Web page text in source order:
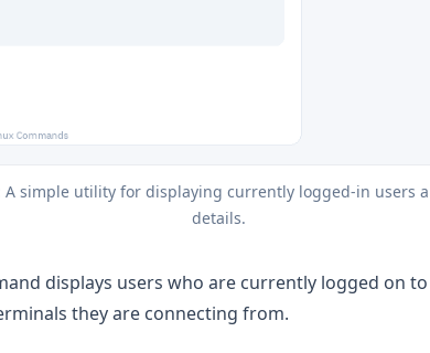
A simple utility for displaying currently logged-in users
details.
displays users who are currently logged on
they are connecting from.